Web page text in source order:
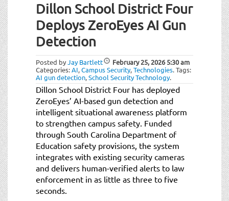
Dillon School District Four
Deploys ZeroEyes AI Gun
Detection
Posted byJay Bartlett February 25, 20265:30 am
Categories:AI,Campus Security,Technologies.Tags:
AI gun detection,School Security Technology.
Dillon School District Four has deployed
ZeroEyes’ AI-based gun detection and
intelligent situational awareness platform
to strengthen campus safety. Funded
through South Carolina Department of
Education safety provisions, the system
integrates with existing security cameras
and delivers human-verified alerts to law
enforcement in as little as three to five
seconds.